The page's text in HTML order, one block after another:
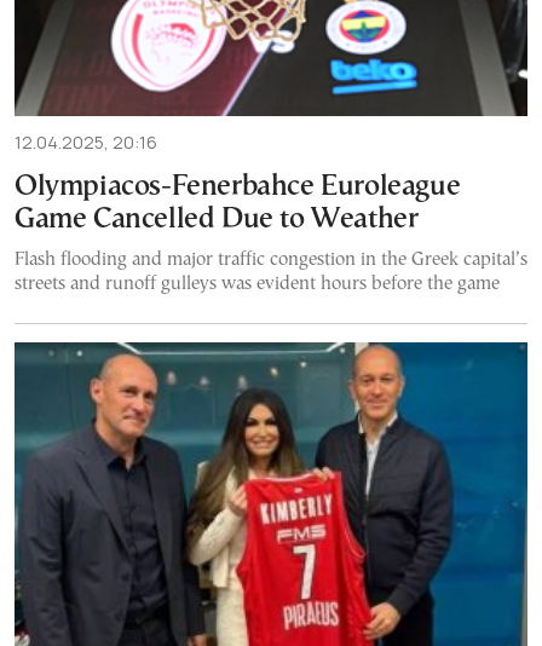
12.04.2025, 20:16
Olympiacos-Fenerbahce Euroleague
Game Cancelled Due to Weather
Flash flooding and major traffic congestion in the Greek capital’s
streets and runoff gulleys was evident hours before the game